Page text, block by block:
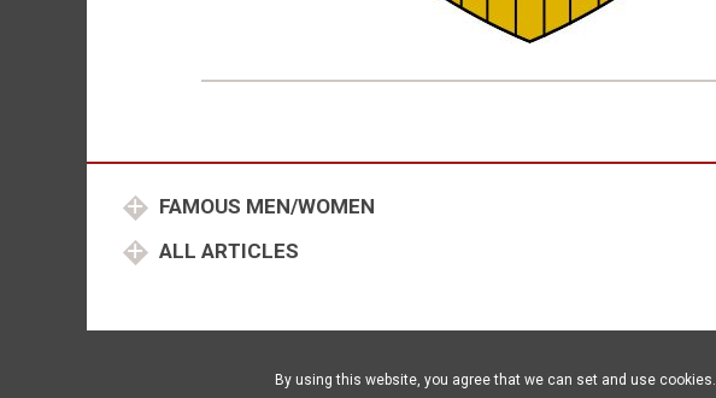
FAMOUS MEN/WOMEN
ALL ARTICLES
By using this website, you agree that we can set and use cookies.